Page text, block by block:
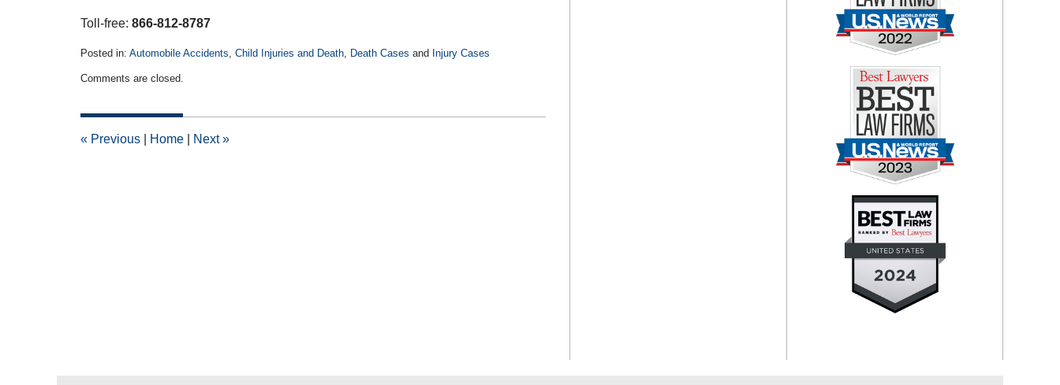
Toll-free: 866-812-8787
Posted in: Automobile Accidents, Child Injuries and Death, Death Cases and Injury Cases
December
2018
pm
Comments are closed.
« Previous Home Next»